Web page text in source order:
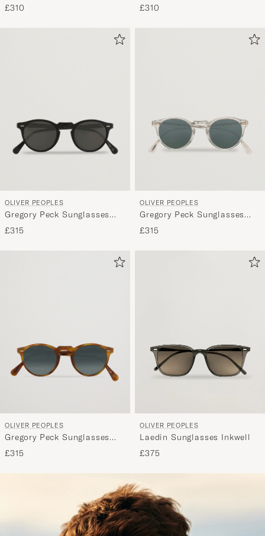
£310
£310
OLIVER PEOPLES
Gregory Peck Sunglasses
Black/Midnight
£315
OLIVER PEOPLES
Gregory Peck Sunglasses
Crystal/Indigo
Photochromic
£315
OLIVER PEOPLES
Gregory Peck Sunglasses
Semi Matte/Indigo
Photochromic
£315
OLIVER PEOPLES
Laedin Sunglasses Inkwell
£375